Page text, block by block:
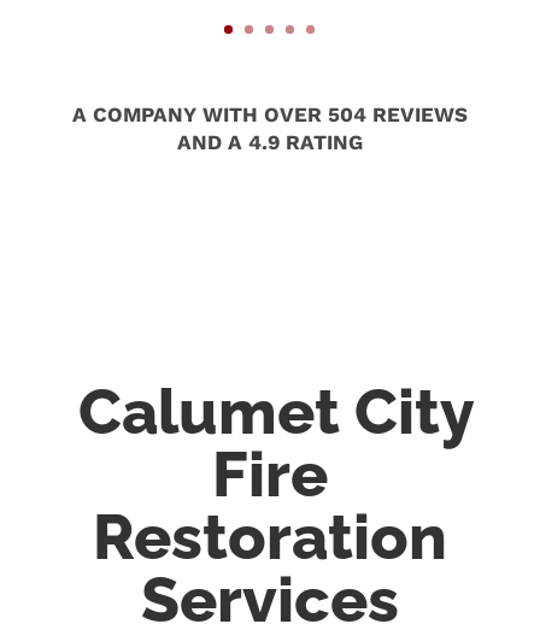
- Anna Williamson-Tyra
A COMPANY WITH OVER 504 REVIEWS
AND A 4.9 RATING
Calumet City
Fire
Restoration
Services